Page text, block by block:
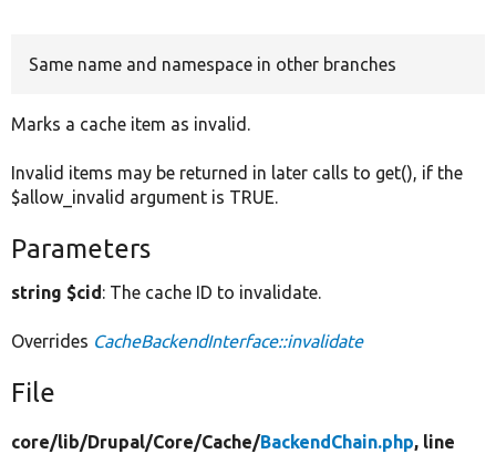
Same name and namespace in other branches
Marks a cache item as invalid.
Invalid items may be returned in later calls to get(), if the
$allow_invalid argument is TRUE.
Parameters
string $cid: The cache ID to invalidate.
Overrides CacheBackendInterface::invalidate
File
core/lib/Drupal/Core/Cache/BackendChain.php, line